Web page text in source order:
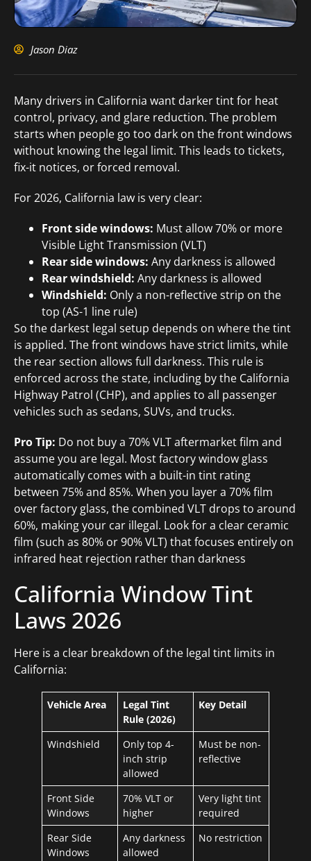
Jason Diaz
Many drivers in California want darker tint for heat
control, privacy, and glare reduction. The problem
starts when people go too dark on the front windows
without knowing the legal limit. This leads to tickets,
fix-it notices, or forced removal.
For 2026, California law is very clear:
Front side windows: Must allow 70% or more
Visible Light Transmission (VLT)
Rear side windows: Any darkness is allowed
Rear windshield: Any darkness is allowed
Windshield: Only a non-reflective strip on the
top (AS-1 line rule)
So the darkest legal setup depends on where the tint
is applied. The front windows have strict limits, while
the rear section allows full darkness. This rule is
enforced across the state, including by the California
Highway Patrol (CHP), and applies to all passenger
vehicles such as sedans, SUVs, and trucks.
Pro Tip: Do not buy a 70% VLT aftermarket film and
assume you are legal. Most factory window glass
automatically comes with a built-in tint rating
between 75% and 85%. When you layer a 70% film
over factory glass, the combined VLT drops to around
60%, making your car illegal. Look for a clear ceramic
film (such as 80% or 90% VLT) that focuses entirely on
infrared heat rejection rather than darkness
California Window Tint
Laws 2026
Here is a clear breakdown of the legal tint limits in
California:
Vehicle Area
Legal Tint
Rule (2026)
Key Detail
Windshield
Only top 4-
inch strip
allowed
Must be non-
reflective
Front Side
Windows
70% VLT or
higher
Very light tint
required
Rear Side
Windows
Any darkness
allowed
No restriction